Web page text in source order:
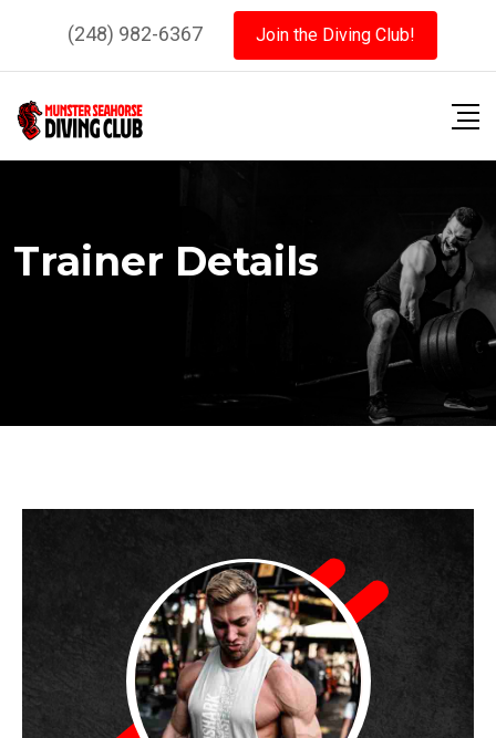
content
(248) 982-6367 Join the Diving Club!
Trainer Details